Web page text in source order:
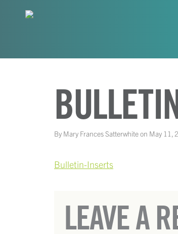
By Mary Frances Satterwhite on May 11,
Bulletin-Inserts
LEAVE A